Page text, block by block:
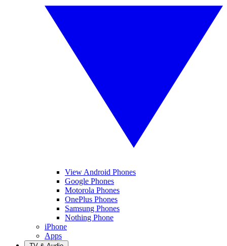
View Android Phones
Google Phones
Motorola Phones
OnePlus Phones
Samsung Phones
Nothing Phone
iPhone
Apps